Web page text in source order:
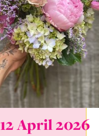
12 April 2026